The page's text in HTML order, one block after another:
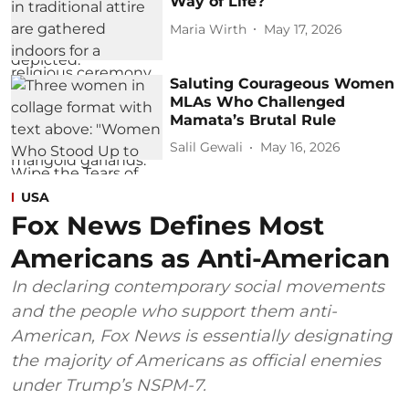
Maria Wirth May 17, 2026
Saluting Courageous Women
MLAs Who Challenged
Mamata’s Brutal Rule
Salil Gewali May 16, 2026
USA
Fox News Defines Most
Americans as Anti-American
In declaring contemporary social movements
and the people who support them anti-
American, Fox News is essentially designating
the majority of Americans as official enemies
under Trump’s NSPM-7.